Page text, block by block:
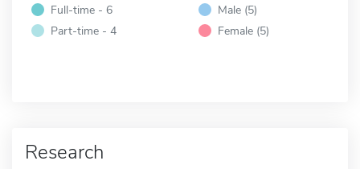
Full-time - 6
Part-time - 4
Male (5)
Female (5)
Research